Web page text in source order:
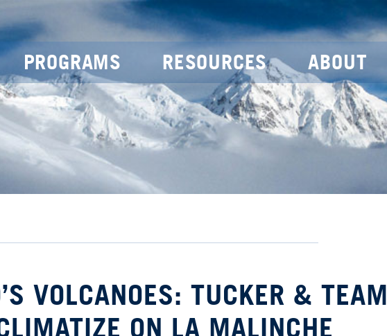
PROGRAMS RESOURCES ABOUT
VOLCANOES: TUCKER & TEAM
ON LA MALINCHE